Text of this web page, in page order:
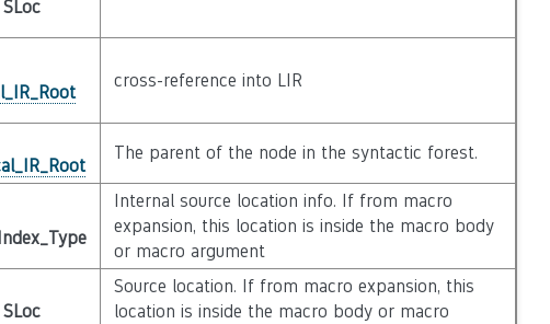
SLoc
cross-reference into LIR
The parent of the node in the syntactic forest.
Internal source location info. If from macro
expansion, this location is inside the macro body
or macro argument
SLoc
Source location. If from macro expansion, this
location is inside the macro body or macro